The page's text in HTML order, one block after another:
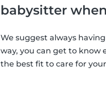
babysitter
We suggest always
way, you can get to know
the best fit to care for